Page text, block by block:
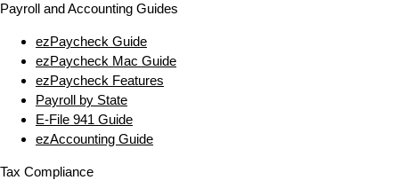
Payroll and Accounting Guides
ezPaycheck Guide
ezPaycheck Mac Guide
ezPaycheck Features
Payroll by State
E‑File 941 Guide
ezAccounting Guide
Tax Compliance